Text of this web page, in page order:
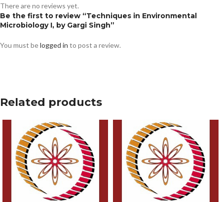
There are no reviews yet.
Be the first to review “Techniques in Environmental
Microbiology I, by Gargi Singh”
You must belogged in to post a review.
Related products